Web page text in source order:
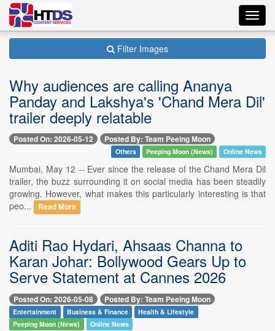
Filter Images
Why audiences are calling Ananya
Panday and Lakshya's 'Chand Mera Dil'
trailer deeply relatable
Posted On: 2026-05-12 Posted By: Team Peeing Moon
Others Peeping Moon (News) Online News
Mumbai, May 12 -- Ever since the release of the Chand Mera Dil
trailer, the buzz surrounding it on social media has been steadily
growing. However, what makes this particularly interesting is that
peo...
Read More
Aditi Rao Hydari, Ahsaas Channa to
Karan Johar: Bollywood Gears Up to
Serve Statement at Cannes 2026
Posted On: 2026-05-08 Posted By: Team Peeing Moon
Entertainment Business & Finance
Health & Lifestyle
Peeping Moon (News)
Online News